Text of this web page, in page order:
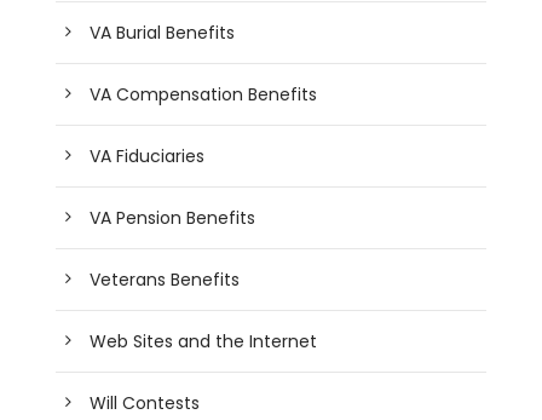
VA Burial Benefits
VA Compensation Benefits
VA Fiduciaries
VA Pension Benefits
Veterans Benefits
Web Sites and the Internet
Will Contests